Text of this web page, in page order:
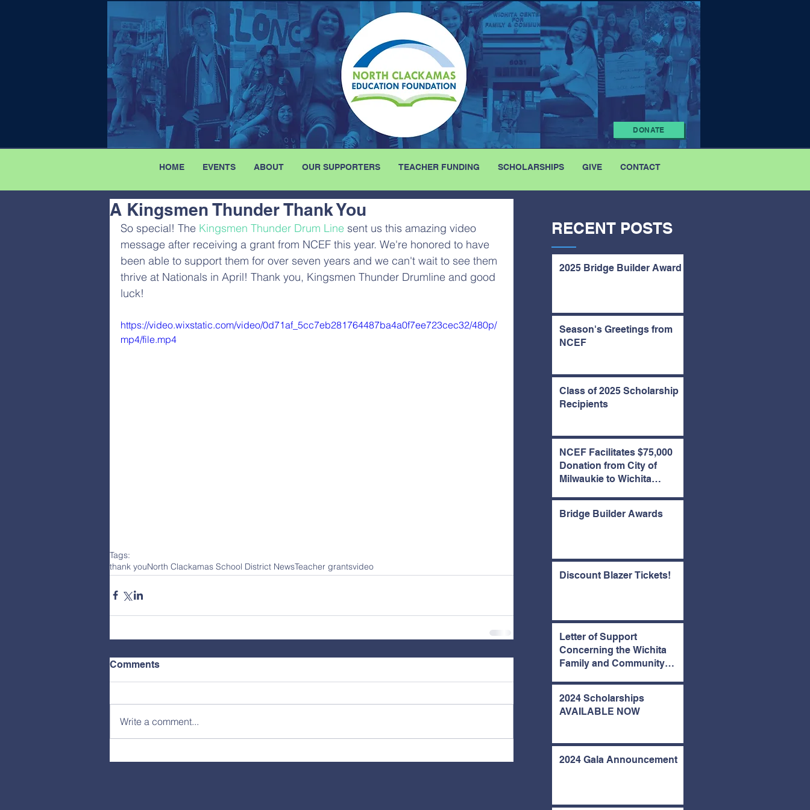
DONATE
2025 Bridge Builder Award
Season's Greetings from
NCEF
Class of 2025 Scholarship
Recipients
NCEF Facilitates $75,000
Donation from City of
Milwaukie to Wichita
Bridge Builder Awards
Discount Blazer Tickets!
Letter of Support
Concerning the Wichita
Family and Community
2024 Scholarships
AVAILABLE NOW
2024 Gala Announcement
RECENT POSTS
A Kingsmen Thunder Thank You
So special! The Kingsmen Thunder Drum Line sent us this amazing video
message after receiving a grant from NCEF this year. We're honored to have
been able to support them for over seven years and we can't wait to see them
thrive at Nationals in April! Thank you, Kingsmen Thunder Drumline and good
luck!
https://video.wixstatic.com/video/0d71af_5cc7eb281764487ba4a0f7ee723cec32/480p/
mp4/file.mp4
Tags:
thank youNorth Clackamas School District NewsTeacher grantsvideo
Comments
Write a comment...
HOME EVENTS ABOUT OUR SUPPORTERS TEACHER FUNDING SCHOLARSHIPS GIVE CONTACT